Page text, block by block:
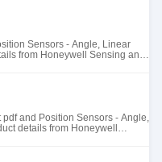
Sensors - Angle, Linear
from Honeywell Sensing and
and Position Sensors - Angle,
details from Honeywell